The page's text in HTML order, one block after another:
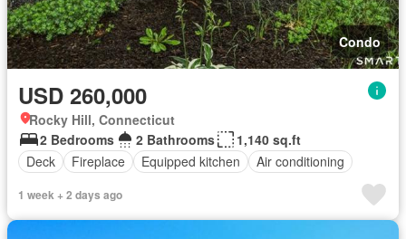
Condo
USD 260,000
Rocky Hill, Connecticut
2 Bedrooms
2 Bathrooms
1,140 sq.ft
Deck
Fireplace Equipped kitchen Air conditioning
1 week + 2 days ago